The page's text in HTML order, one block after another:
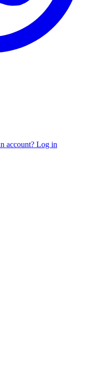
account? Log in